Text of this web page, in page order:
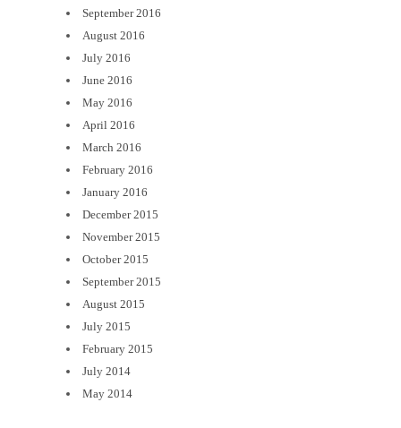
September 2016
August 2016
July 2016
June 2016
May 2016
April 2016
March 2016
February 2016
January 2016
December 2015
November 2015
October 2015
September 2015
August 2015
July 2015
February 2015
July 2014
May 2014